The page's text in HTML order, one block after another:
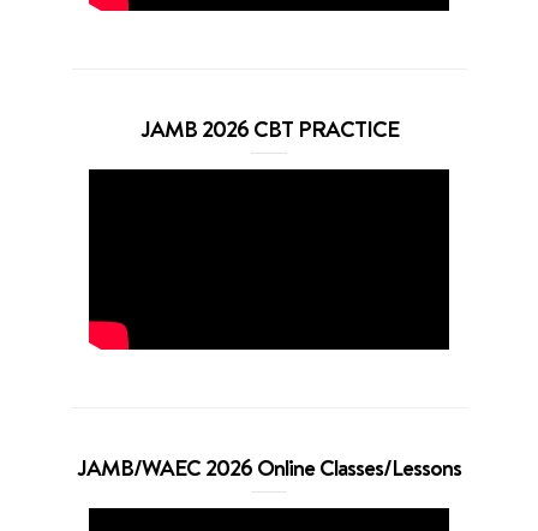
JAMB 2026 CBT PRACTICE
JAMB/WAEC 2026 Online Classes/Lessons